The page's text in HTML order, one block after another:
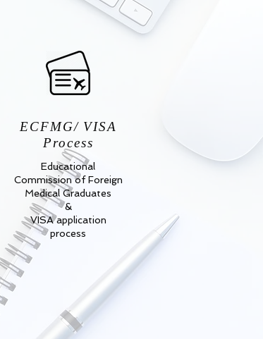
ECFMG/ VISA
Process
Educational
Commission of Foreign
Medical Graduates
&
VISA application
process